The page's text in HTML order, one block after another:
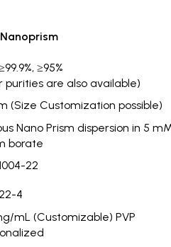
Nanoprism
≥95%
purities are also available)
(Size Customization possible)
Nano Prism dispersion in 5
borate
22
4
mL (Customizable) PVP